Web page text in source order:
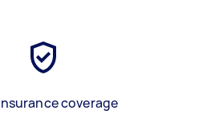
coverage